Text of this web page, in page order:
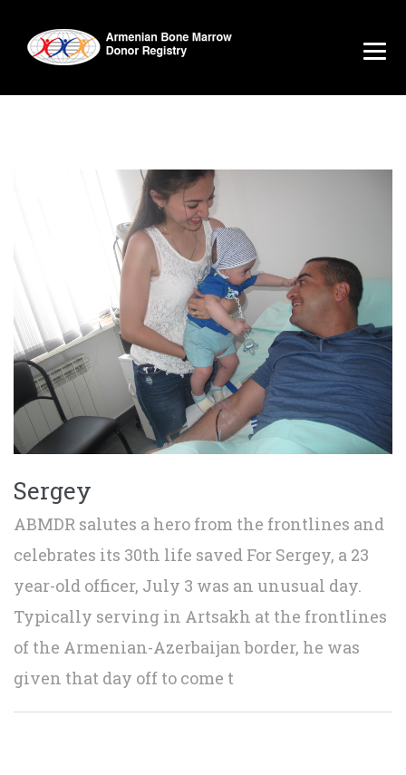
Sergey
ABMDR salutes a hero from the frontlines and
celebrates its 30th life saved For Sergey, a 23
year-old officer, July 3 was an unusual day.
Typically serving in Artsakh at the frontlines
of the Armenian-Azerbaijan border, he was
given that day off to come t